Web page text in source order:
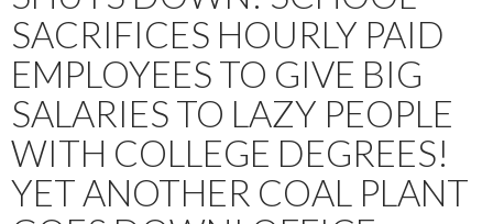
SACRIFICES HOURLY PAID
EMPLOYEES TO GIVE BIG
SALARIES TO LAZY PEOPLE
WITH COLLEGE DEGREES!
YET ANOTHER COAL PLANT